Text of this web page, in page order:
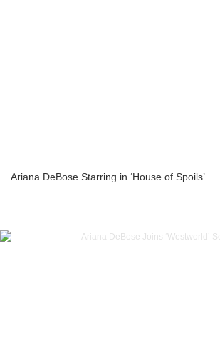
Ariana DeBose Starring in ‘House of Spoils’